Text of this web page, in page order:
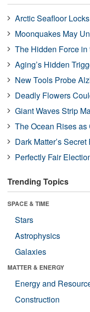
Arctic Seafloor
Moonquakes May
The Hidden Force
Aging’s Hidden
New Tools Probe
Deadly Flowers
Giant Waves Strip
The Ocean Rises
Dark Matter’s Secret
Perfectly Fair
Trending Topics
SPACE & TIME
Stars
Astrophysics
Galaxies
MATTER & ENERGY
Energy and
Construction